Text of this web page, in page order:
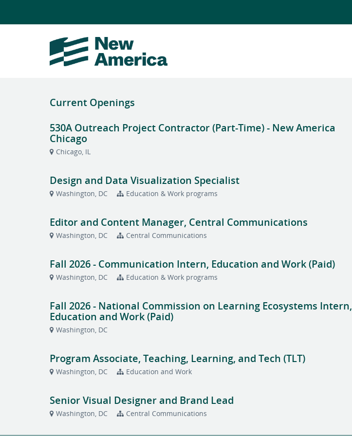
Current Openings
530A Outreach Project Contractor (Part-Time) - New America
Chicago
Chicago, IL
Design and Data Visualization Specialist
Washington, DC Education & Work programs
Editor and Content Manager, Central Communications
Washington, DC Central Communications
Fall 2026 - Communication Intern, Education and Work (Paid)
Washington, DC Education & Work programs
Fall 2026 - National Commission on Learning Ecosystems Intern,
Education and Work (Paid)
Washington, DC
Program Associate, Teaching, Learning, and Tech (TLT)
Washington, DC Education and Work
Senior Visual Designer and Brand Lead
Washington, DC Central Communications